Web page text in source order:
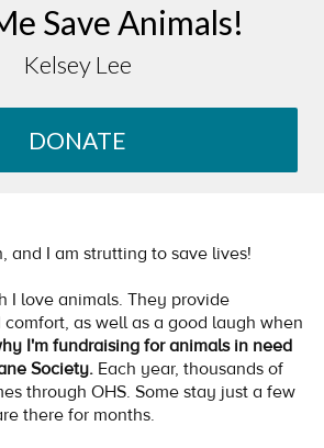
Save Animals!
Kelsey Lee
DONATE
and I am strutting to save lives!
I love animals. They provide
as well as a good laugh when
I'm fundraising for animals in need
Society. Each year, thousands of
through OHS. Some stay just a few
there for months.